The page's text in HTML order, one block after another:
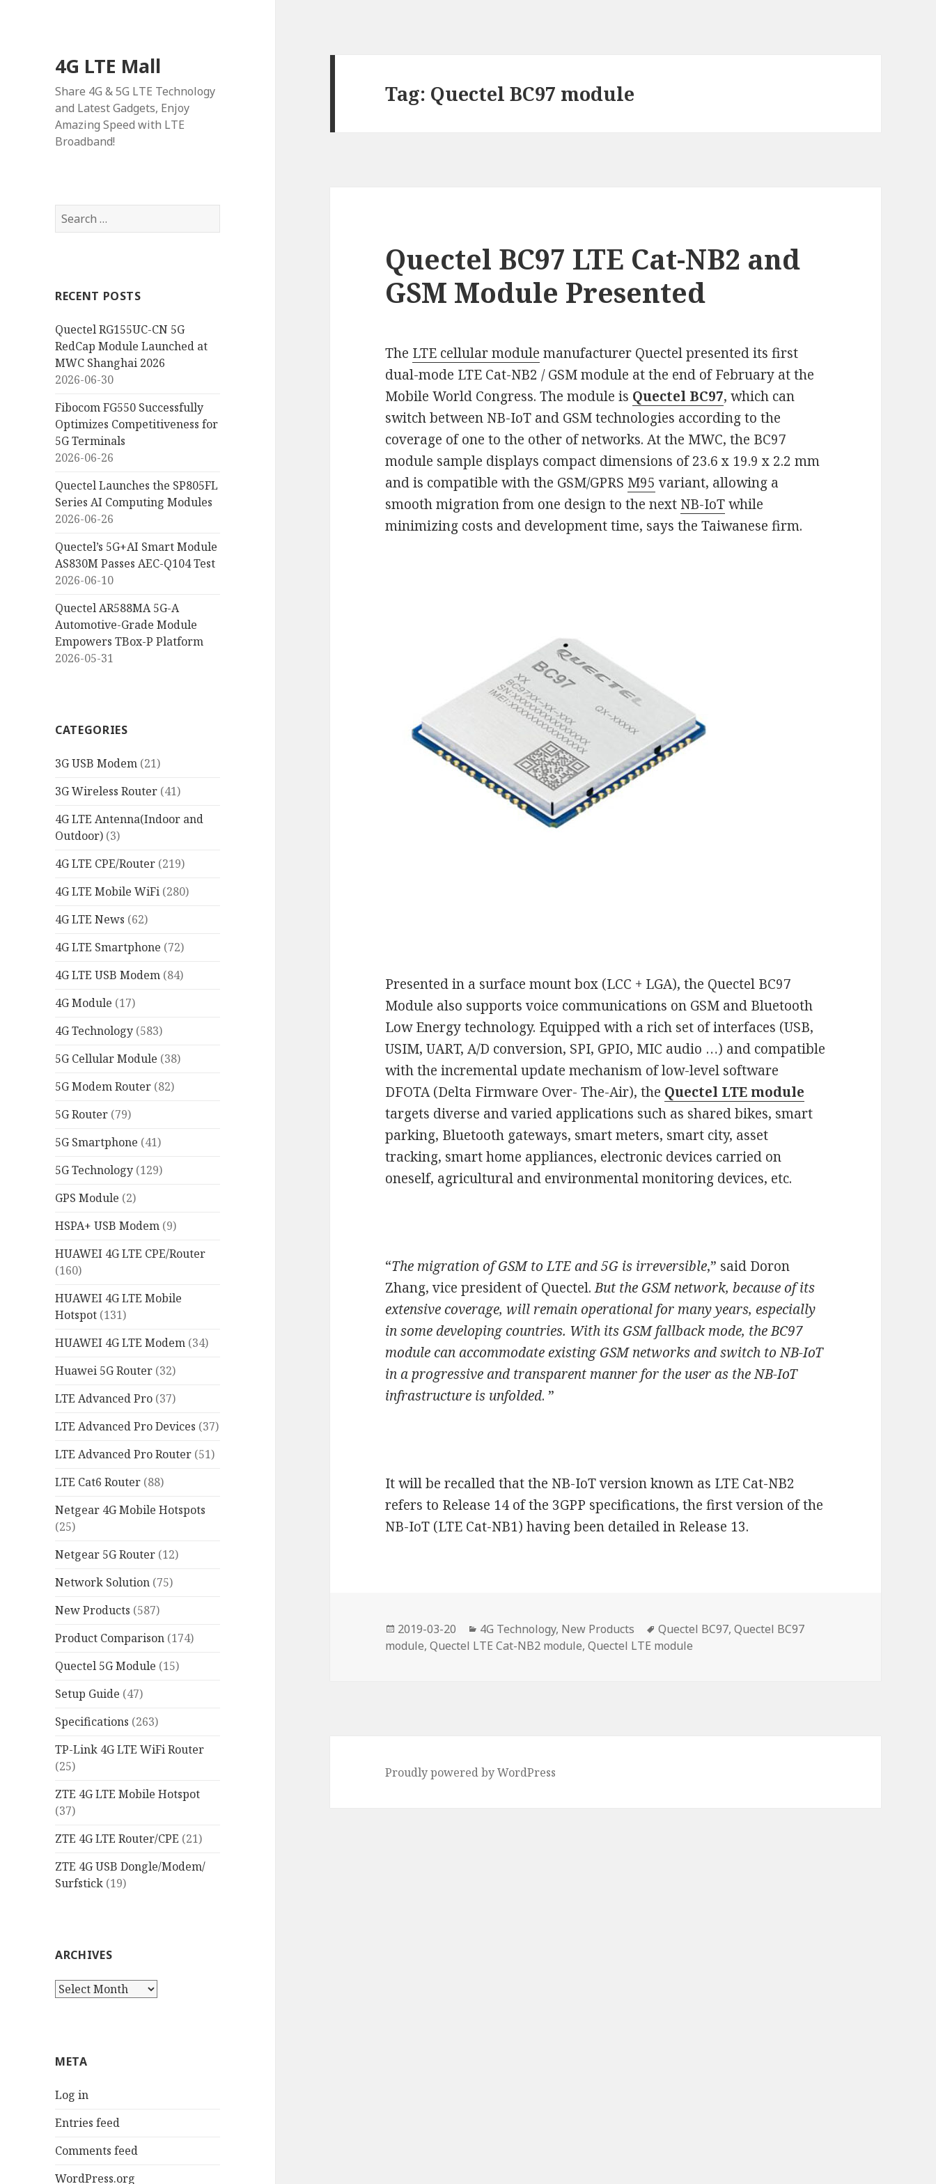
4G LTE Mall
Share 4G & 5G LTE Technology
and Latest Gadgets, Enjoy
Amazing Speed with LTE
Broadband!
Search
for:
RECENT POSTS
Quectel RG155UC-CN 5G
RedCap Module Launched at
MWC Shanghai 2026
2026-06-30
Fibocom FG550 Successfully
Optimizes Competitiveness for
5G Terminals
2026-06-26
Quectel Launches the SP805FL
Series AI Computing Modules
2026-06-26
Quectel’s 5G+AI Smart Module
AS830M Passes AEC-Q104 Test
2026-06-10
Quectel AR588MA 5G-A
Automotive-Grade Module
Empowers TBox-P Platform
2026-05-31
CATEGORIES
3G USB Modem (21)
3G Wireless Router (41)
4G LTE Antenna(Indoor and
Outdoor) (3)
4G LTE CPE/Router (219)
4G LTE Mobile WiFi (280)
4G LTE News (62)
4G LTE Smartphone (72)
4G LTE USB Modem (84)
4G Module (17)
4G Technology (583)
5G Cellular Module (38)
5G Modem Router (82)
5G Router (79)
5G Smartphone (41)
5G Technology (129)
GPS Module (2)
HSPA+ USB Modem (9)
HUAWEI 4G LTE CPE/Router
(160)
HUAWEI 4G LTE Mobile
Hotspot (131)
HUAWEI 4G LTE Modem (34)
Huawei 5G Router (32)
LTE Advanced Pro (37)
LTE Advanced Pro Devices (37)
LTE Advanced Pro Router (51)
LTE Cat6 Router (88)
Netgear 4G Mobile Hotspots
(25)
Netgear 5G Router (12)
Network Solution (75)
New Products (587)
Product Comparison (174)
Quectel 5G Module (15)
Setup Guide (47)
Specifications (263)
TP-Link 4G LTE WiFi Router
(25)
ZTE 4G LTE Mobile Hotspot
(37)
ZTE 4G LTE Router/CPE (21)
ZTE 4G USB Dongle/Modem/
Surfstick (19)
ARCHIVES
Archives
META
Log in
Entries feed
Comments feed
WordPress.org
Tag: Quectel BC97 module
Quectel BC97 LTE Cat-NB2 and
GSM Module Presented
The LTE cellular module manufacturer Quectel presented its first
dual-mode LTE Cat-NB2 / GSM module at the end of February at the
Mobile World Congress. The module is Quectel BC97, which can
switch between NB-IoT and GSM technologies according to the
coverage of one to the other of networks. At the MWC, the BC97
module sample displays compact dimensions of 23.6 x 19.9 x 2.2 mm
and is compatible with the GSM/GPRS M95 variant, allowing a
smooth migration from one design to the next NB-IoTwhile
minimizing costs and development time, says the Taiwanese firm.
Presented in a surface mount box (LCC + LGA), the Quectel BC97
Module also supports voice communications on GSM and Bluetooth
Low Energy technology. Equipped with a rich set of interfaces (USB,
USIM, UART, A/D conversion, SPI, GPIO, MIC audio …) and compatible
with the incremental update mechanism of low-level software
DFOTA (Delta Firmware Over- The-Air), the Quectel LTE module
targets diverse and varied applications such as shared bikes, smart
parking, Bluetooth gateways, smart meters, smart city, asset
tracking, smart home appliances, electronic devices carried on
oneself, agricultural and environmental monitoring devices, etc.
“The migration of GSM to LTE and 5G is irreversible,” said Doron
Zhang, vice president of Quectel.But the GSM network, because of its
extensive coverage, will remain operational for many years, especially
in some developing countries. With its GSM fallback mode, the BC97
module can accommodate existing GSM networks and switch to NB-IoT
in a progressive and transparent manner for the user as the NB-IoT
infrastructure is unfolded. ”
It will be recalled that the NB-IoT version known as LTE Cat-NB2
refers to Release 14 of the 3GPP specifications, the first version of the
NB-IoT (LTE Cat-NB1) having been detailed in Release 13.
Posted
on
2019-03-20 Categories
4G Technology, New Products Tags
Quectel BC97,Quectel BC97
module,Quectel LTE Cat-NB2 module,Quectel LTE module
Proudly powered by WordPress